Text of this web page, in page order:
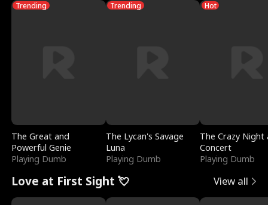
Trending
The Great and
Powerful Genie
Playing Dumb
Trending
The Lycan's Savage
Luna
Playing Dumb
Hot
The Crazy
Concert
Playing Dumb
Love at First Sight 💘 View all